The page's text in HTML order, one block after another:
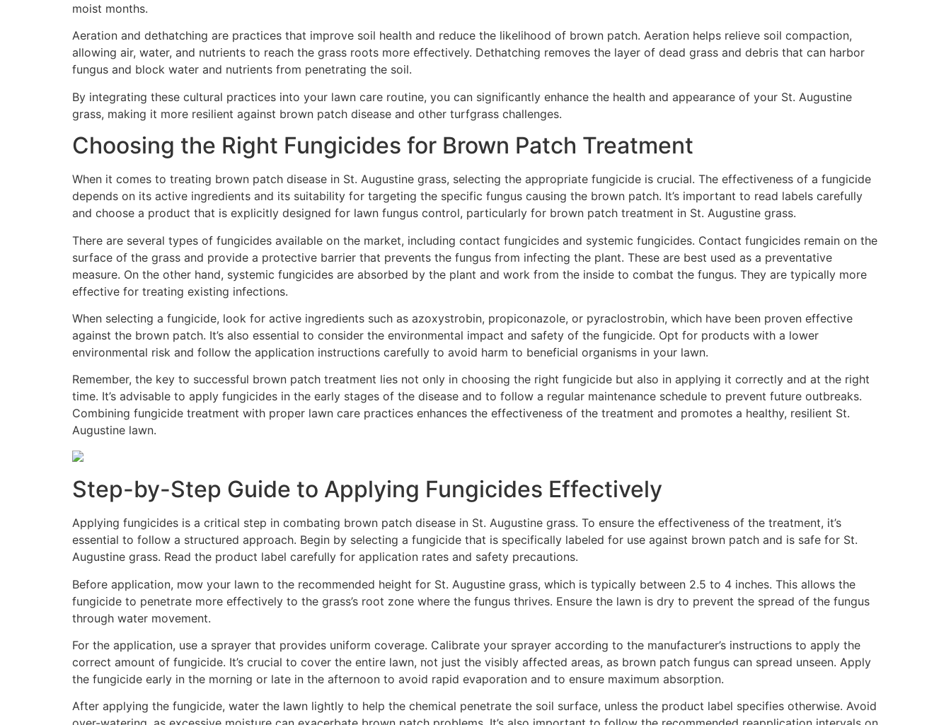
moist months.
Aeration and dethatching are practices that improve soil health and reduce the likelihood of brown patch. Aeration helps relieve soil compaction,
allowing air, water, and nutrients to reach the grass roots more effectively. Dethatching removes the layer of dead grass and debris that can harbor
fungus and block water and nutrients from penetrating the soil.
By integrating these cultural practices into your lawn care routine, you can significantly enhance the health and appearance of your St. Augustine
grass, making it more resilient against brown patch disease and other turfgrass challenges.
Choosing the Right Fungicides for Brown Patch Treatment
When it comes to treating brown patch disease in St. Augustine grass, selecting the appropriate fungicide is crucial. The effectiveness of a fungicide
depends on its active ingredients and its suitability for targeting the specific fungus causing the brown patch. It’s important to read labels carefully
and choose a product that is explicitly designed for lawn fungus control, particularly for brown patch treatment in St. Augustine grass.
There are several types of fungicides available on the market, including contact fungicides and systemic fungicides. Contact fungicides remain on the
surface of the grass and provide a protective barrier that prevents the fungus from infecting the plant. These are best used as a preventative
measure. On the other hand, systemic fungicides are absorbed by the plant and work from the inside to combat the fungus. They are typically more
effective for treating existing infections.
When selecting a fungicide, look for active ingredients such as azoxystrobin, propiconazole, or pyraclostrobin, which have been proven effective
against the brown patch. It’s also essential to consider the environmental impact and safety of the fungicide. Opt for products with a lower
environmental risk and follow the application instructions carefully to avoid harm to beneficial organisms in your lawn.
Remember, the key to successful brown patch treatment lies not only in choosing the right fungicide but also in applying it correctly and at the right
time. It’s advisable to apply fungicides in the early stages of the disease and to follow a regular maintenance schedule to prevent future outbreaks.
Combining fungicide treatment with proper lawn care practices enhances the effectiveness of the treatment and promotes a healthy, resilient St.
Augustine lawn.
Step-by-Step Guide to Applying Fungicides Effectively
Applying fungicides is a critical step in combating brown patch disease in St. Augustine grass. To ensure the effectiveness of the treatment, it’s
essential to follow a structured approach. Begin by selecting a fungicide that is specifically labeled for use against brown patch and is safe for St.
Augustine grass. Read the product label carefully for application rates and safety precautions.
Before application, mow your lawn to the recommended height for St. Augustine grass, which is typically between 2.5 to 4 inches. This allows the
fungicide to penetrate more effectively to the grass’s root zone where the fungus thrives. Ensure the lawn is dry to prevent the spread of the fungus
through water movement.
For the application, use a sprayer that provides uniform coverage. Calibrate your sprayer according to the manufacturer’s instructions to apply the
correct amount of fungicide. It’s crucial to cover the entire lawn, not just the visibly affected areas, as brown patch fungus can spread unseen. Apply
the fungicide early in the morning or late in the afternoon to avoid rapid evaporation and to ensure maximum absorption.
After applying the fungicide, water the lawn lightly to help the chemical penetrate the soil surface, unless the product label specifies otherwise. Avoid